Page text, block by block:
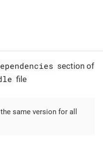
section of
file
same version for all